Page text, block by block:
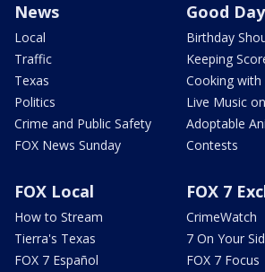
News
Local
Traffic
Texas
Politics
Crime and Public Safety
FOX News Sunday
Good Day
Birthday
Keeping
Cooking with
Live Music
Adoptable
Contests
FOX Local
How to Stream
Tierra's Texas
FOX 7 Español
FOX 7
CrimeWatch
7 On Your
FOX 7 Focus